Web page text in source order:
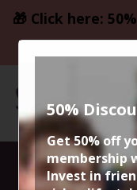
🎁 Click here:
50%
Get 50% off
membership
Invest in